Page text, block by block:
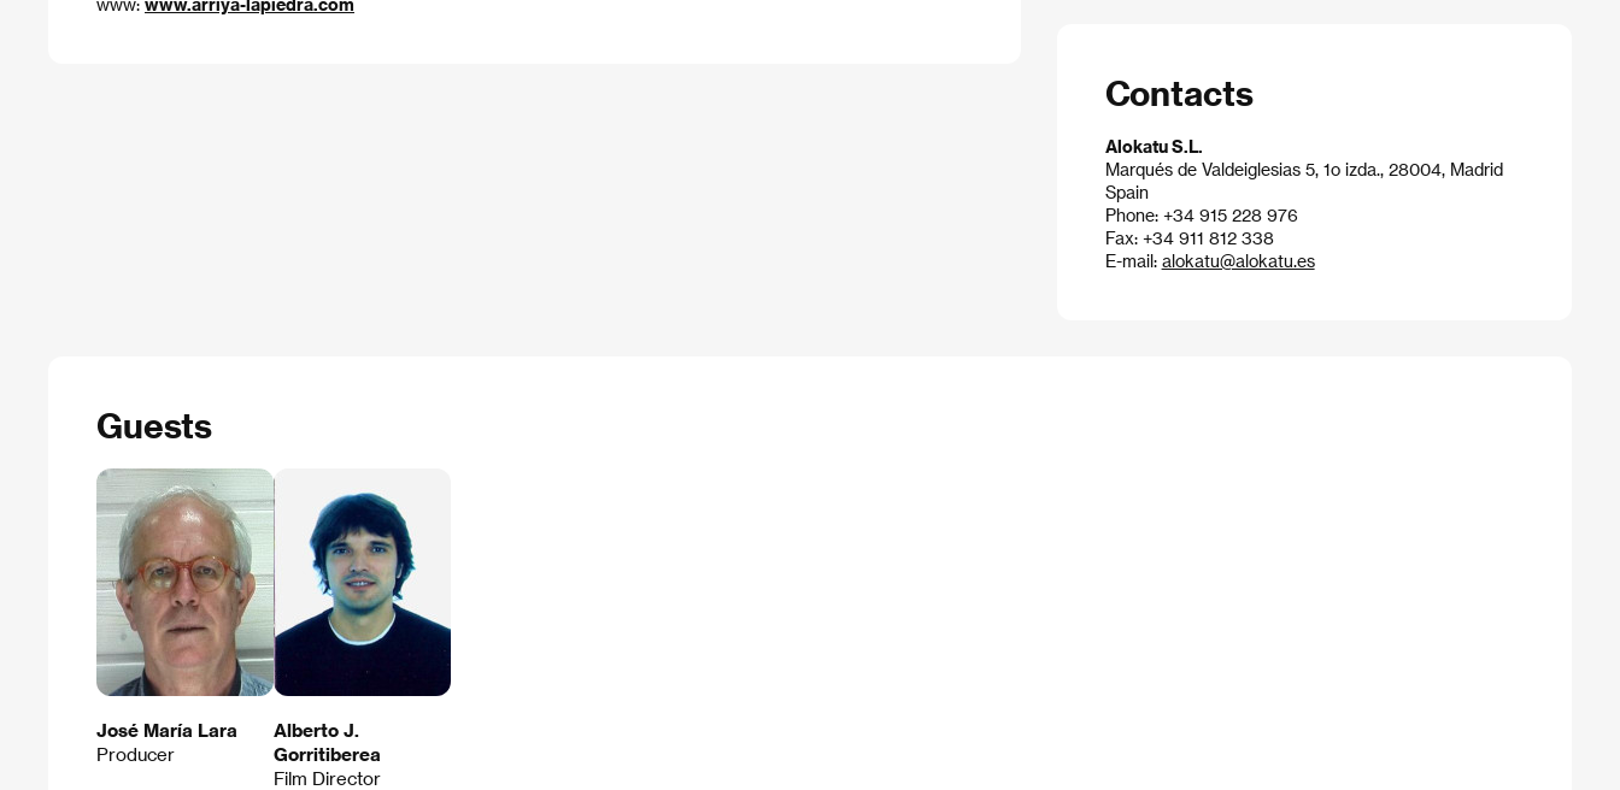
www: www.arriya-lapiedra.com
Contacts
Alokatu S.L.
Marqués de Valdeiglesias 5, 1o izda., 28004, Madrid
Spain
Phone: +34 915 228 976
Fax: +34 911 812 338
E-mail: alokatu@alokatu.es
Guests
José María Lara
Producer
Alberto J.
Gorritiberea
Film Director